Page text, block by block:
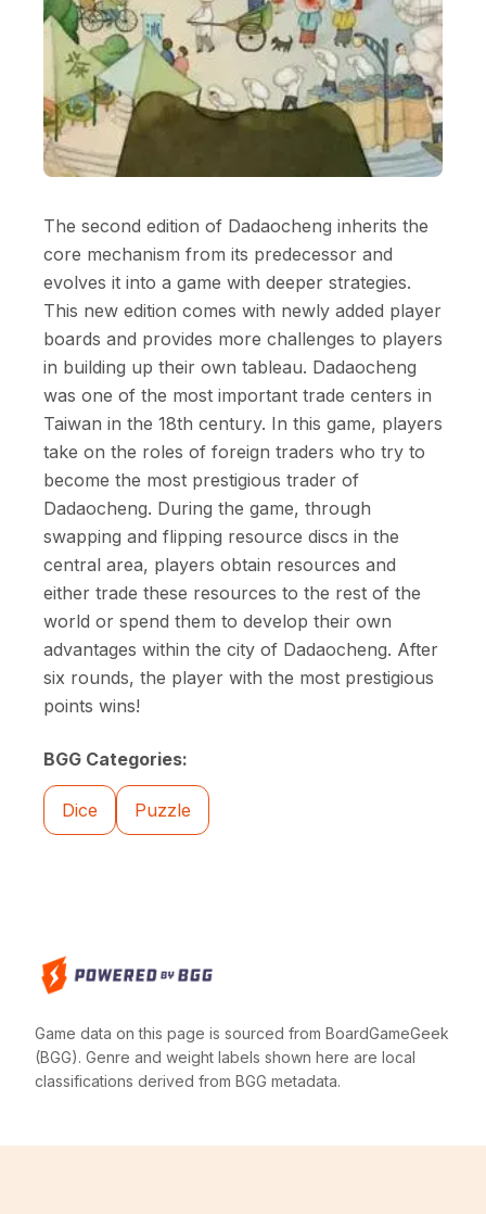
The second edition of Dadaocheng inherits the
core mechanism from its predecessor and
evolves it into a game with deeper strategies.
This new edition comes with newly added player
boards and provides more challenges to players
in building up their own tableau. Dadaocheng
was one of the most important trade centers in
Taiwan in the 18th century. In this game, players
take on the roles of foreign traders who try to
become the most prestigious trader of
Dadaocheng. During the game, through
swapping and flipping resource discs in the
central area, players obtain resources and
either trade these resources to the rest of the
world or spend them to develop their own
advantages within the city of Dadaocheng. After
six rounds, the player with the most prestigious
points wins!
BGG Categories:
Dice Puzzle
Game data on this page is sourced from BoardGameGeek
(BGG). Genre and weight labels shown here are local
classifications derived from BGG metadata.